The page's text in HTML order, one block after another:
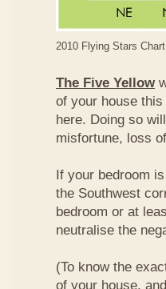
2010 Flying Stars
The Five Yellow
of your house
here. Doing so
misfortune, loss
If your bedroom
the Southwest
bedroom or at
neutralise the
(To know the
of your house,